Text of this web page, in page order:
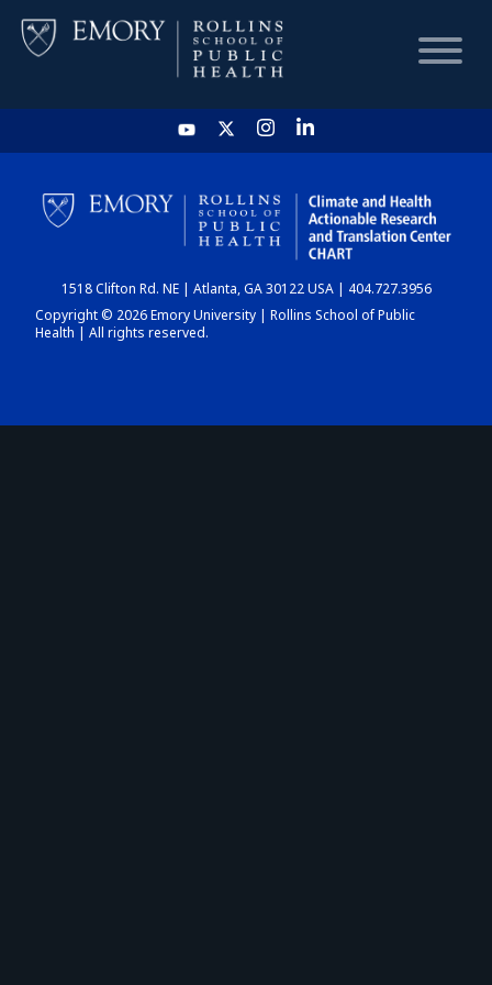
HOME
CHART
DASHBOARD
1518 Clifton Rd. NE | Atlanta, GA 30122 USA | 404.727.3956
Copyright © 2026 Emory University | Rollins School of Public
Health | All rights reserved.